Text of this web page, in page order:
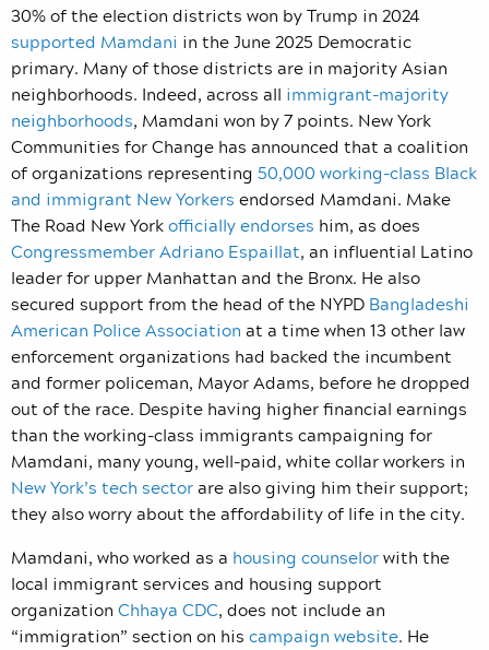
30% of the election districts won by Trump in 2024
supported Mamdani in the June 2025 Democratic
primary. Many of those districts are in majority Asian
neighborhoods. Indeed, across all immigrant-majority
neighborhoods, Mamdani won by 7 points. New York
Communities for Change has announced that a coalition
of organizations representing 50,000 working-class Black
and immigrant New Yorkers endorsed Mamdani. Make
The Road New Yorkofficially endorses him, as does
Congressmember Adriano Espaillat, an influential Latino
leader for upper Manhattan and the Bronx. He also
secured support from the head of the NYPD Bangladeshi
American Police Association at a time when 13 other law
enforcement organizations had backed the incumbent
and former policeman, Mayor Adams, before he dropped
out of the race. Despite having higher financial earnings
than the working-class immigrants campaigning for
Mamdani, many young, well-paid, white collar workers in
New York’s tech sectorare also giving him their support;
they also worry about the affordability of life in the city.
Mamdani, who worked as a housing counselorwith the
local immigrant services and housing support
organization Chhaya CDC, does not include an
“immigration” section on his campaign website. He